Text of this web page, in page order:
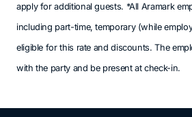
apply for additional guests. *All Aramark
including part-time, temporary (while
eligible for this rate and discounts. The
with the party and be present at check-in.